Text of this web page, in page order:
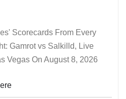
Scorecards From Every
Gamrot vs Salkilld, Live
Vegas On August 8, 2026